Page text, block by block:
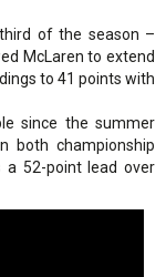
of the season –
McLaren to extend
to 41 points with
since the summer
both championship
a 52-point lead over